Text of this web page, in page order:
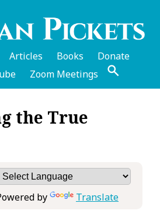
Articles Books
Donate
Zoom Meetings
the True
by Translate